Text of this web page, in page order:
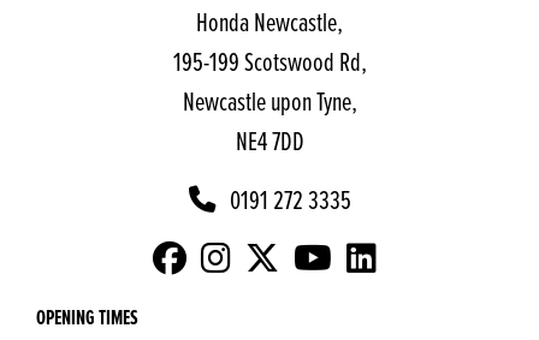
Honda Newcastle,
195-199 Scotswood Rd,
Newcastle upon Tyne,
NE4 7DD
0191 272 3335
OPENING TIMES